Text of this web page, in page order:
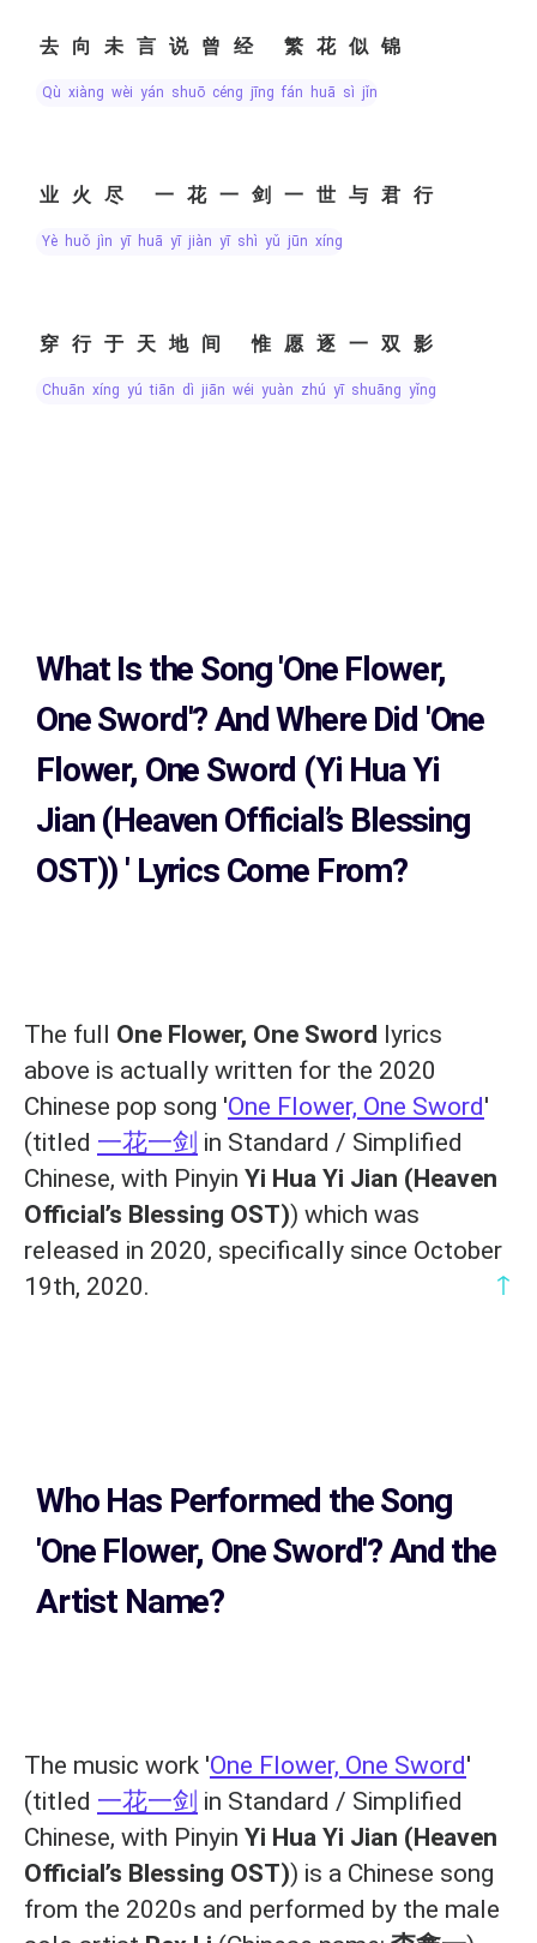
去向未言说曾经 繁花似锦
qù xiàng wèi yán shuō céng jīng fán huā sì jǐn
业火尽 一花一剑一世与君行
yè huǒ jìn yī huā yī jiàn yī shì yǔ jūn xíng
穿行于天地间 惟愿逐一双影
chuān xíng yú tiān dì jiān wéi yuàn zhú yī shuāng yǐng
What Is the Song'One Flower,
One Sword'?And Where Did 'One
Flower, One Sword (Yi Hua Yi
Jian (Heaven Official’s Blessing
OST)) ' Lyrics Come From?
The full One Flower, One Sword lyrics
above is actually written for the 2020
Chinese pop song 'One Flower, One Sword'
(titled 一花一剑 in Standard / Simplified
Chinese, with Pinyin Yi Hua Yi Jian (Heaven
Official’s Blessing OST)) which was
released in 2020, specifically since October
19th, 2020.
↑
Who Has Performed the Song
'One Flower, One Sword'? And the
Artist Name?
The music work 'One Flower, One Sword'
(titled 一花一剑 in Standard / Simplified
Chinese, with Pinyin Yi Hua Yi Jian (Heaven
Official’s Blessing OST)) is a Chinese song
from the 2020s and performed by the male